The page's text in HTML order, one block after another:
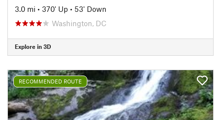
3.0 mi • 370' Up • 53' Down
Washington, DC
Explore in 3D
RECOMMENDED ROUTE